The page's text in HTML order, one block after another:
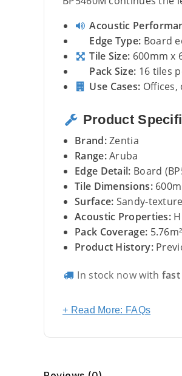
Acoustic
Edge Type: Board
Tile Size: 600mm x
Pack Size: 16 tiles
Use Cases:
Product
Brand:Zentia
Range:Aruba
Edge Detail: Board
Tile Dimensions:
Surface: Sandy-
Acoustic Properties:
Pack Coverage:
Product History:
In stock now with fast
+ Read More: FAQs